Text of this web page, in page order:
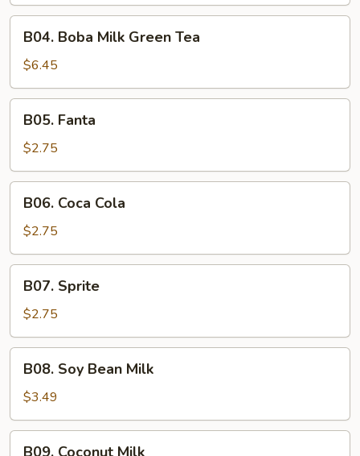
Boba
Milk
Green
Tea
B04. Boba Milk Green Tea
$6.45
Fanta
B05. Fanta
$2.75
Coca
Cola
B06. Coca Cola
$2.75
Sprite
B07. Sprite
$2.75
Soy
Bean
Milk
B08. Soy Bean Milk
$3.49
B09. Coconut Milk